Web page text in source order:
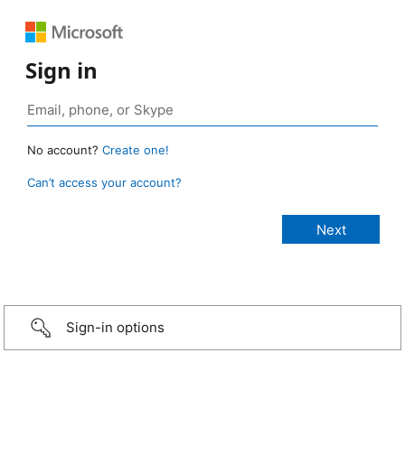
Sign in
No account? Create one!
Can’t access your account?
Sign-in options